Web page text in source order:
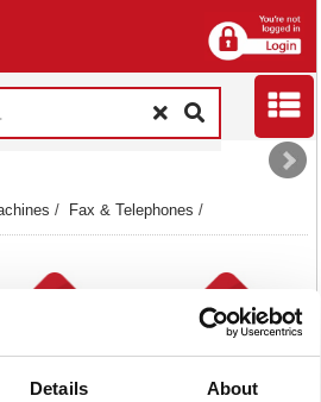
Details About
/ Fax & Telephones /